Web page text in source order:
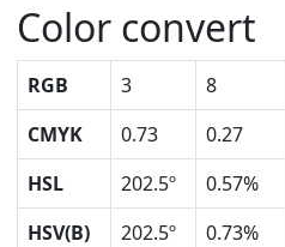
Color convert
RGB 3 8
CMYK
0.73 0.27
HSL
202.5º 0.57%
HSV(B)
202.5º 0.73%